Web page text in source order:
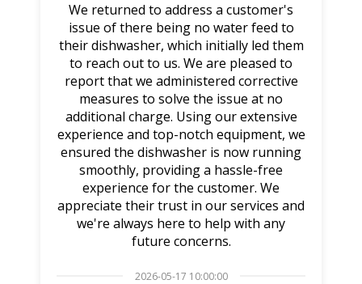
We returned to address a customer's
issue of there being no water feed to
their dishwasher, which initially led them
to reach out to us. We are pleased to
report that we administered corrective
measures to solve the issue at no
additional charge. Using our extensive
experience and top-notch equipment, we
ensured the dishwasher is now running
smoothly, providing a hassle-free
experience for the customer. We
appreciate their trust in our services and
we're always here to help with any
future concerns.
2026-05-17 10:00:00